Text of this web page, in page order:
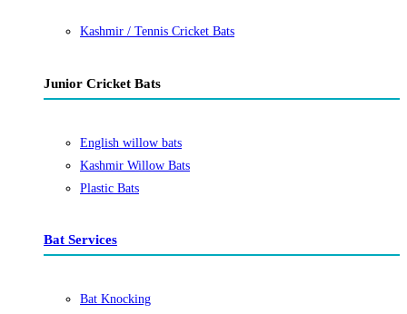
Kashmir / Tennis Cricket Bats
Junior Cricket Bats
English willow bats
Kashmir Willow Bats
Plastic Bats
Bat Services
Bat Knocking